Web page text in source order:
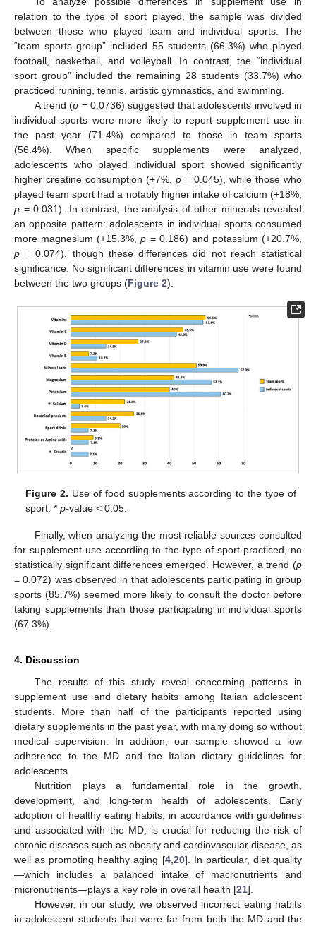
relation to the type of sport played, the sample was divided
between those who played team and individual sports. The
“team sports group” included 55 students (66.3%) who played
football, basketball, and volleyball. In contrast, the “individual
sport group” included the remaining 28 students (33.7%) who
practiced running, tennis, artistic gymnastics, and swimming.
A trend (p = 0.0736) suggested that adolescents involved in
individual sports were more likely to report supplement use in
the past year (71.4%) compared to those in team sports
(56.4%). When specific supplements were analyzed,
adolescents who played individual sport showed significantly
higher creatine consumption (+7%, p = 0.045), while those who
played team sport had a notably higher intake of calcium (+18%,
p = 0.031). In contrast, the analysis of other minerals revealed
an opposite pattern: adolescents in individual sports consumed
more magnesium (+15.3%,p = 0.186) and potassium (+20.7%,
p = 0.074), though these differences did not reach statistical
significance. No significant differences in vitamin use were found
between the two groups (Figure 2).
Figure 2. Use of food supplements according to the type of
sport. *p-value < 0.05.
Finally, when analyzing the most reliable sources consulted
for supplement use according to the type of sport practiced, no
statistically significant differences emerged. However, a trend (p
= 0.072) was observed in that adolescents participating in group
sports (85.7%) seemed more likely to consult the doctor before
taking supplements than those participating in individual sports
(67.3%).
4. Discussion
The results of this study reveal concerning patterns in
supplement use and dietary habits among Italian adolescent
students. More than half of the participants reported using
dietary supplements in the past year, with many doing so without
medical supervision. In addition, our sample showed a low
adherence to the MD and the Italian dietary guidelines for
adolescents.
Nutrition plays a fundamental role in the growth,
development, and long-term health of adolescents. Early
adoption of healthy eating habits, in accordance with guidelines
and associated with the MD, is crucial for reducing the risk of
chronic diseases such as obesity and cardiovascular disease, as
well as promoting healthy aging [4, 20]. In particular, diet quality
—which includes a balanced intake of macronutrients and
micronutrients—plays a key role in overall health [21].
However, in our study, we observed incorrect eating habits
in adolescent students that were far from both the MD and the